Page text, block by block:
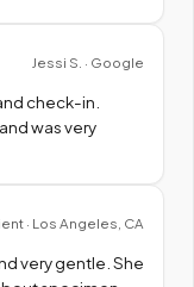
Jessi S. · Google
check-in.
was very
· Los Angeles, CA
very gentle. She